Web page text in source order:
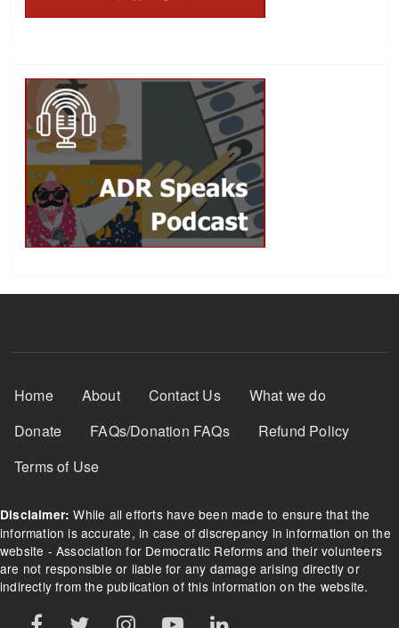
Footer Menu
Home About Contact Us
What we do
Donate
FAQs/Donation FAQs
Refund Policy
Terms of Use
Disclaimer: While all efforts have been made to ensure that the
information is accurate, in case of discrepancy in information on the
website - Association for Democratic Reforms and their volunteers
are not responsible or liable for any damage arising directly or
indirectly from the publication of this information on the website.